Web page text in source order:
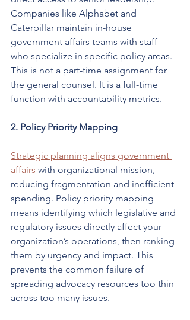
Companies like Alphabet and
Caterpillar maintain in-house
government affairs teams with staff
who specialize in specific policy areas.
This is not a part-time assignment for
the general counsel. It is a full-time
function with accountability metrics.
2. Policy Priority Mapping
Strategic planning aligns government
affairs with organizational mission,
reducing fragmentation and inefficient
spending. Policy priority mapping
means identifying which legislative and
regulatory issues directly affect your
organization’s operations, then ranking
them by urgency and impact. This
prevents the common failure of
spreading advocacy resources too thin
across too many issues.